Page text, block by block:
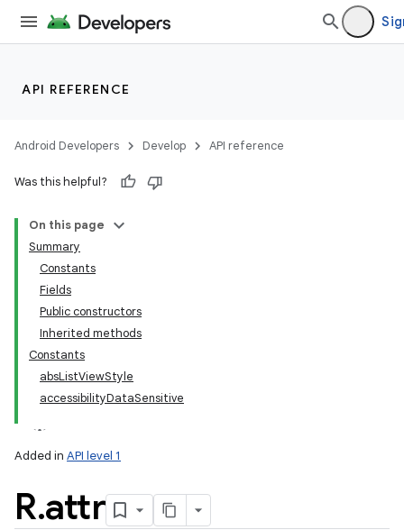
API REFERENCE
Android Developers Develop API reference
Was this helpful?
On this page
Summary
Constants
Fields
Public constructors
Inherited methods
Constants
absListViewStyle
accessibilityDataSensitive
Added in API level 1
R.attr